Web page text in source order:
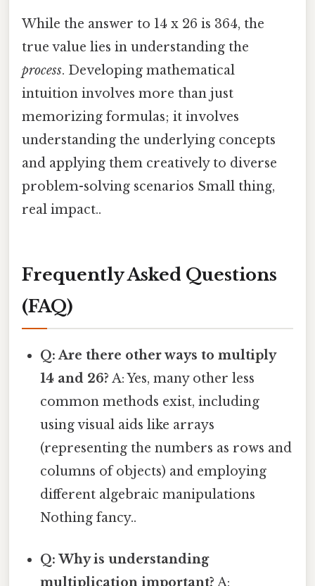
While the answer to 14 x 26 is 364, the
true value lies in understanding the
process. Developing mathematical
intuition involves more than just
memorizing formulas; it involves
understanding the underlying concepts
and applying them creatively to diverse
problem-solving scenarios Small thing,
real impact..
Frequently Asked Questions
(FAQ)
Q: Are there other ways to multiply
14 and 26? A: Yes, many other less
common methods exist, including
using visual aids like arrays
(representing the numbers as rows and
columns of objects) and employing
different algebraic manipulations
Nothing fancy..
Q: Why is understanding
multiplication important? A: